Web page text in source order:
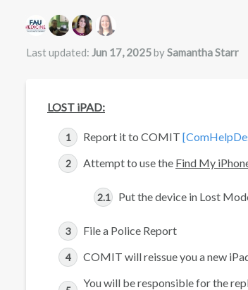
Authors list
Last updated: Jun 17, 2025bySamantha Starr
LOST iPAD:
Report it to COMIT
Attempt to use the Find My
Put the device in Lost
File a Police Report
COMIT will reissue you a new
You will be responsible for the